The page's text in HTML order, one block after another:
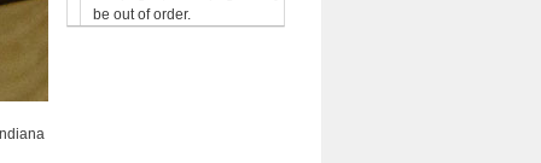
be out of order.